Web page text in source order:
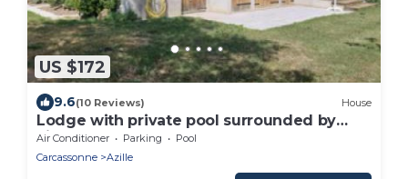
US $172
9.6(10 Reviews) House
Lodge with private pool surrounded by
vineyards
Air Conditioner Parking
Pool
Carcassonne
Azille